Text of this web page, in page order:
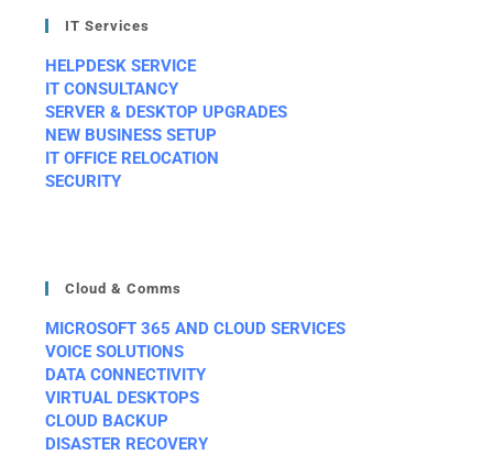
IT Services
HELPDESK SERVICE
IT CONSULTANCY
SERVER & DESKTOP UPGRADES
NEW BUSINESS SETUP
IT OFFICE RELOCATION
SECURITY
Cloud & Comms
MICROSOFT 365 AND CLOUD SERVICES
VOICE SOLUTIONS
DATA CONNECTIVITY
VIRTUAL DESKTOPS
CLOUD BACKUP
DISASTER RECOVERY